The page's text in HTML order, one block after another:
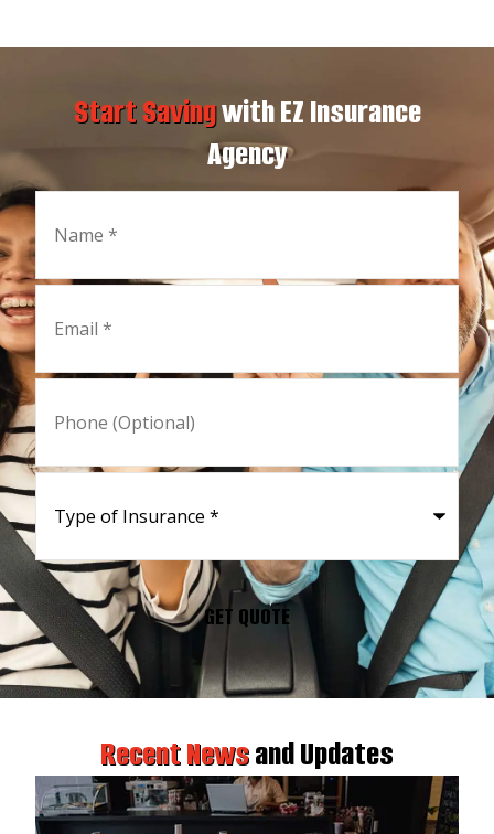
Start Savingwith EZ Insurance
Agency
Name*
Email*
Phone
(Optional)
Type
of
Insurance*
Recent Newsand Updates